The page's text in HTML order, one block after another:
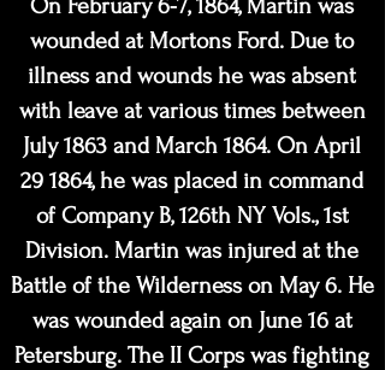
On February 6-7, 1864, Martin was
wounded at Mortons Ford. Due to
illness and wounds he was absent
with leave at various times between
July 1863 and March 1864. On April
29 1864, he was placed in command
of Company B, 126th NY Vols., 1st
Division. Martin was injured at the
Battle of the Wilderness on May 6. He
was wounded again on June 16 at
Petersburg. The II Corps was fighting